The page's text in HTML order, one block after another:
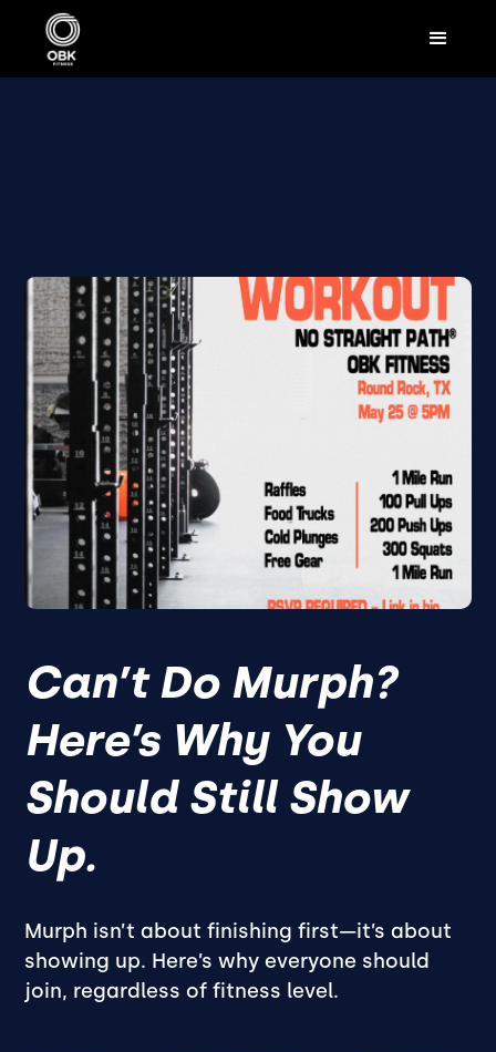
Can’t Do Murph?
Here’s Why You
Should Still Show
Up.
Murph isn’t about finishing first—it’s about
showing up. Here’s why everyone should
join, regardless of fitness level.